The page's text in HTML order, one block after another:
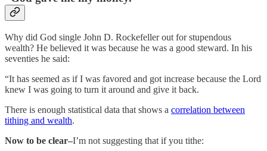
Why did God single John D. Rockefeller out for stupendous
wealth? He believed it was because he was a good steward. In his
seventies he said:
“It has seemed as if I was favored and got increase because the Lord
knew I was going to turn it around and give it back.
There is enough statistical data that shows a correlation between
tithing and wealth.
Now to be clear–I’m not suggesting that if you tithe: